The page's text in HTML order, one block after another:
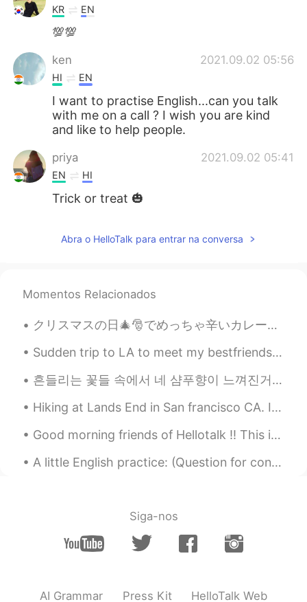
KR EN
💯💯
ken 2021.09.02 05:56
HI EN
I want to practise English...can you talk
with me on a call ? I wish you are kind
and like to help people.
priya 2021.09.02 05:41
EN HI
Trick or treat 🎃
Abra o HelloTalk para entrar na conversa
Momentos Relacionados
クリスマスの日🎄🎅でめっちゃ辛いカレー🍛を料理した！全部の家族はいっぱい食べた。嬉しくて、びっくりした！今回俺のレシピで人参🥕と、ジャガイモ🥔と、玉ねぎ🧅を入れた。次回はトフ入れたい。考えが美味...
Sudden trip to LA to meet my bestfriends…6 hr drive by myself which I actually like doing. It’s r...
흔들리는 꽃들 속에서 네 샴푸향이 느껴진거야 I really love this song haha #yourshampooscentintheflowers # JangBe...
Hiking at Lands End in San francisco CA. It literally took us 3 hours. The view is just amazingl...
Good morning friends of Hellotalk ‼️ This is my lunch 🍝🥦🐓 Tuesday is tomorrow here in USA 🇺🇸 S...
A little English practice: (Question for conversation: do you have any words or sayings that you ...
Siga-nos
AI Grammar Press Kit HelloTalk Web